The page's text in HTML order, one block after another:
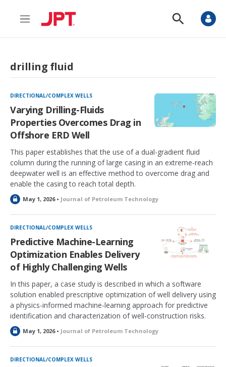
M
n
S
o
a
c
h
drilling fluid
DIRECTIONAL/COMPLEX WELLS
Varying Drilling-Fluids
Properties Overcomes Drag in
Offshore ERD Well
This paper establishes that the use of a dual-gradient fluid
column during the running of large casing in an extreme-reach
deepwater well is an effective method to overcome drag and
enable the casing to reach total depth.
L
c
k
d
May 1, 2026 • Journal of Petroleum Technology
DIRECTIONAL/COMPLEX WELLS
Predictive Machine-Learning
Optimization Enables Delivery
of Highly Challenging Wells
In this paper, a case study is described in which a software
solution enabled prescriptive optimization of well delivery using
a physics-informed machine-learning approach for predictive
identification and characterization of well-construction risks.
L
c
k
May 1, 2026 • Journal of Petroleum Technology
DIRECTIONAL/COMPLEX WELLS